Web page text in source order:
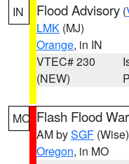
IN
Flood Advisory (
LMK (MJ)
Orange, in IN
VTEC# 230
(NEW)
MO Flash Flood
AM bySGF (Wise)
Oregon, in MO